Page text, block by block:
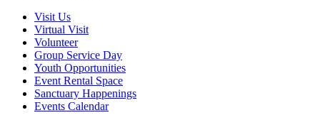
Visit Us
Virtual Visit
Volunteer
Group Service Day
Youth Opportunities
Event Rental Space
Sanctuary Happenings
Events Calendar